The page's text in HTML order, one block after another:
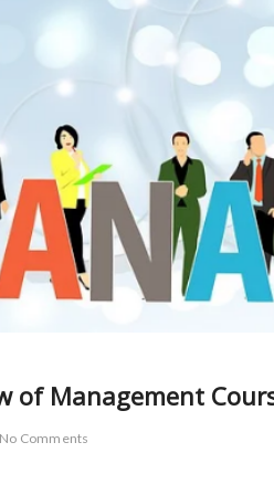
of Management
No Comments